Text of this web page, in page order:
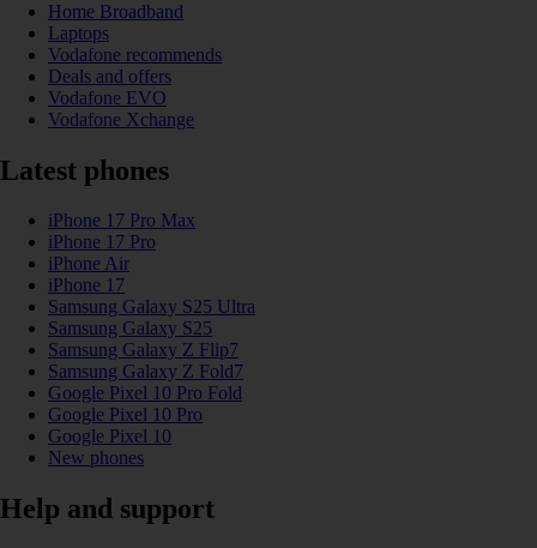
Home Broadband
Laptops
Vodafone recommends
Deals and offers
Vodafone EVO
Vodafone Xchange
Latest phones
iPhone 17 Pro Max
iPhone 17 Pro
iPhone Air
iPhone 17
Samsung Galaxy S25 Ultra
Samsung Galaxy S25
Samsung Galaxy Z Flip7
Samsung Galaxy Z Fold7
Google Pixel 10 Pro Fold
Google Pixel 10 Pro
Google Pixel 10
New phones
Help and support